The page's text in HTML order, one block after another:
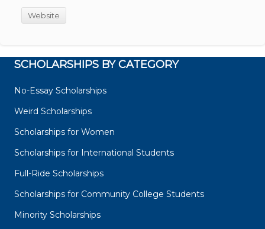
Website
SCHOLARSHIPS BY CATEGORY
No-Essay Scholarships
Weird Scholarships
Scholarships for Women
Scholarships for International Students
Full-Ride Scholarships
Scholarships for Community College Students
Minority Scholarships